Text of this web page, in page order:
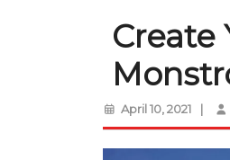
Create
April 10, 2021April
10,
|